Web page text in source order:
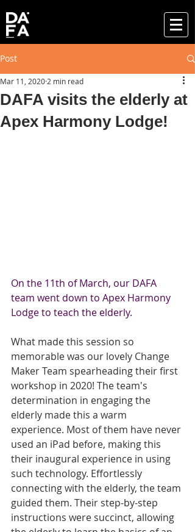
Post
DAFA visits the elderly at
Apex Harmony Lodge!
Mar 11, 2020 2 min read
On the 11th of March, our DAFA
team went down to Apex Harmony
Lodge to teach the elderly.
What made this session so
memorable was our lovely Change
Maker Team spearheading their first
workshop in 2020! The team's
determination in engaging the
elderly made this a warm
experience. Most of them have never
used an iPad before, making this
their inaugural experience in using
such technology. Effortlessly
connecting with the elderly, the team
guided them. Their step-by-step
instructions were succinct, allowing